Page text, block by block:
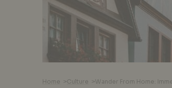
Home >Culture >